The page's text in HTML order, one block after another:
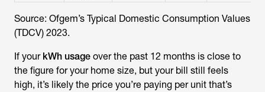
Source: Ofgem’s Typical Domestic Consumption Values
(TDCV) 2023.
If your kWh usage over the past 12 months is close to
the figure for your home size, but your bill still feels
high, it’s likely the price you’re paying per unit that’s